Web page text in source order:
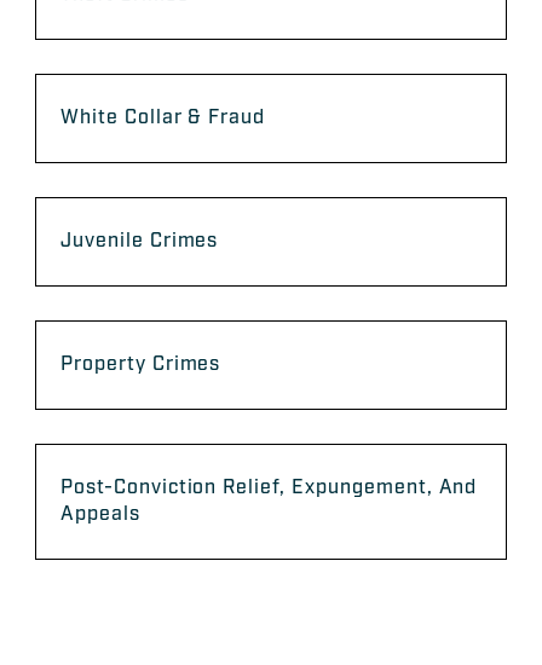
White Collar & Fraud
Juvenile Crimes
Property Crimes
Post-Conviction Relief, Expungement, And
Appeals